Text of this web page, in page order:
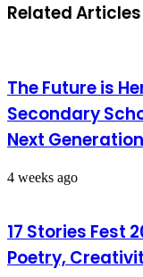
Related Articles
The Future is
Secondary
Next
4 weeks ago
17 Stories Fest
Poetry,